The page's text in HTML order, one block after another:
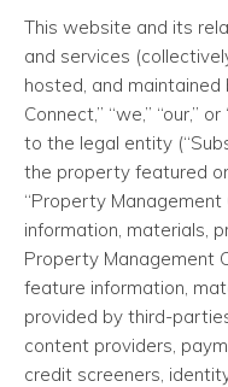
This website and its
and services
hosted, and maintained
Connect,” “we,” “our,”
to the legal entity
the property featured
“Property Management
information, materials,
Property Management
feature information,
provided by third-
content providers,
credit screeners,